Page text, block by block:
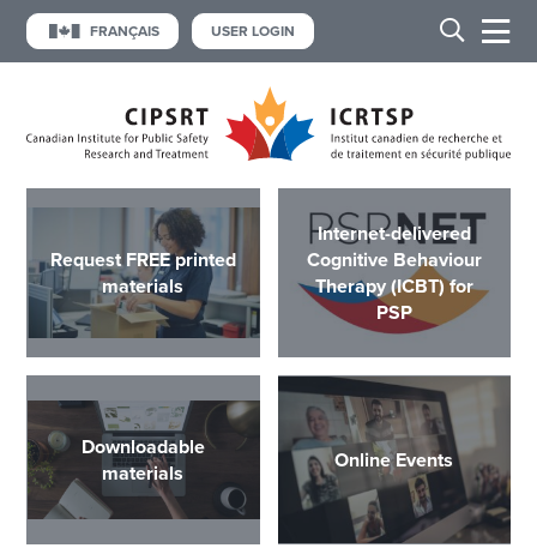
FRANÇAIS USER LOGIN
Request FREE printed
materials
Internet-delivered
Cognitive Behaviour
Therapy (ICBT) for
PSP
Downloadable
materials
Online Events